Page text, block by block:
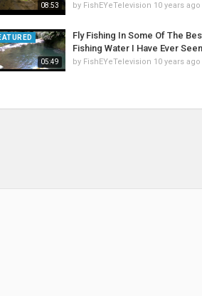
08:53 by FishEYeTelevision 10 years ago
05:49
Fly Fishing In Some Of The
Fishing Water I Have Ever
by FishEYeTelevision 10 years ago